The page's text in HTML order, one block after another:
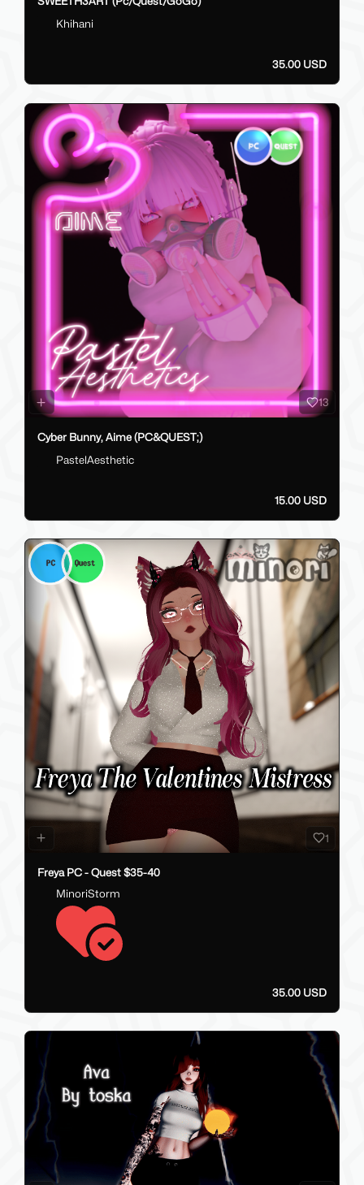
Khihani
35.00 USD
13
Cyber Bunny, Aime (PC&QUEST;)
PastelAesthetic
15.00 USD
1
Freya PC - Quest $35-40
MinoriStorm
35.00 USD